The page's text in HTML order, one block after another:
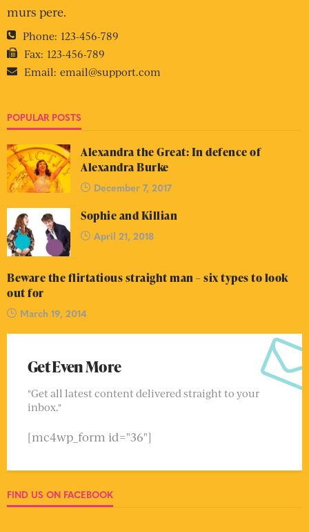
murs pere.
Phone: 123-456-789
Fax: 123-456-789
Email: email@support.com
POPULAR POSTS
Alexandra the Great: In defence of
Alexandra Burke
December 7, 2017
Sophie and Killian
April 21, 2018
Beware the flirtatious straight man – six types to look
out for
March 19, 2014
Get Even More
"Get all latest content delivered straight to your
inbox."
[mc4wp_form id="36"]
FIND US ON FACEBOOK